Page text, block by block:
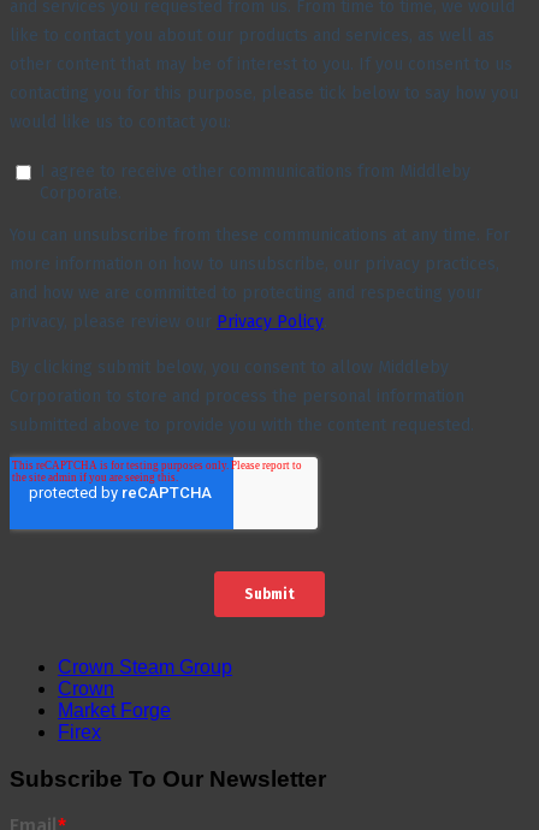
Crown Steam Group
Crown
Market Forge
Firex
Subscribe To Our Newsletter